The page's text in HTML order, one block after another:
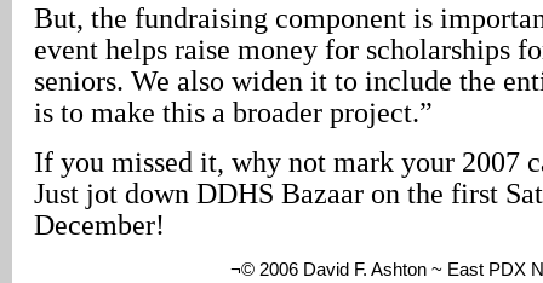
But, the fundraising component is
event helps raise money for scholarships
seniors. We also widen it to include the
is to make this a broader project.”
If you missed it, why not mark your 2007
Just jot down DDHS Bazaar on the first
December!
¬© 2006 David F. Ashton ~ East PDX